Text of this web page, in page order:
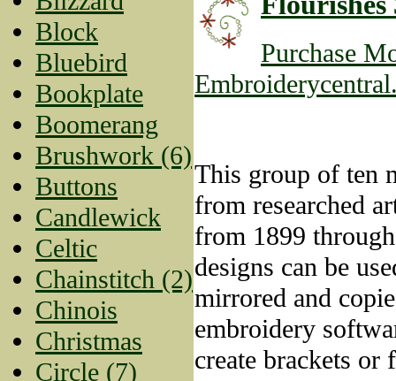
Block
Bluebird
Bookplate
Boomerang
Brushwork (6)
Buttons
Candlewick
Celtic
Chainstitch (2)
Chinois
Christmas
Circle (7)
Purchase
This group of ten
from researched
from 1899
designs can be
mirrored and
embroidery
create brackets or